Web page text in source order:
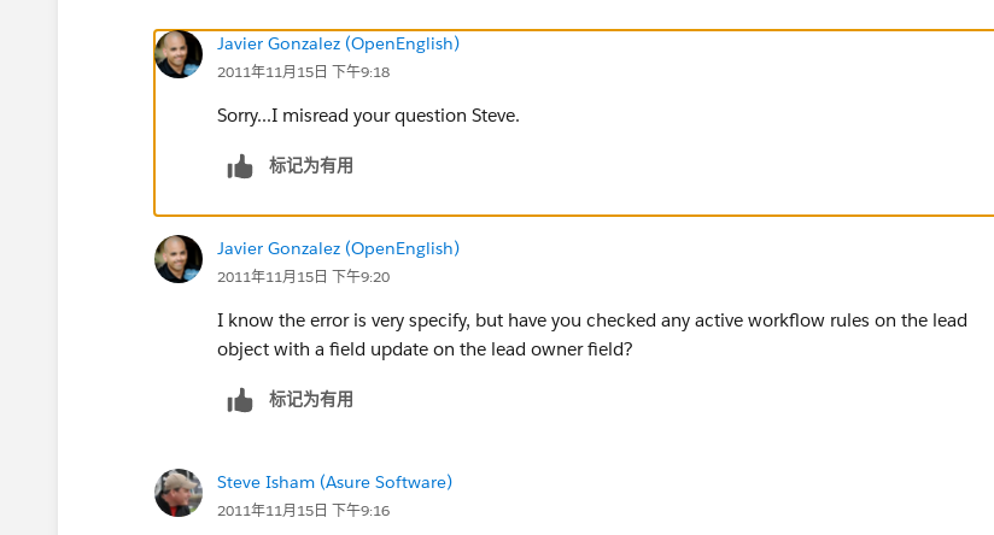
Javier Gonzalez (OpenEnglish)
2011年11月15日 下午9:18
Sorry...I misread your question Steve.
标记为有用
Javier Gonzalez (OpenEnglish)
2011年11月15日 下午9:20
I know the error is very specify, but have you checked any active workflow rules on the lead
object with a field update on the lead owner field?
标记为有用
Steve Isham (Asure Software)
2011年11月15日 下午9:16